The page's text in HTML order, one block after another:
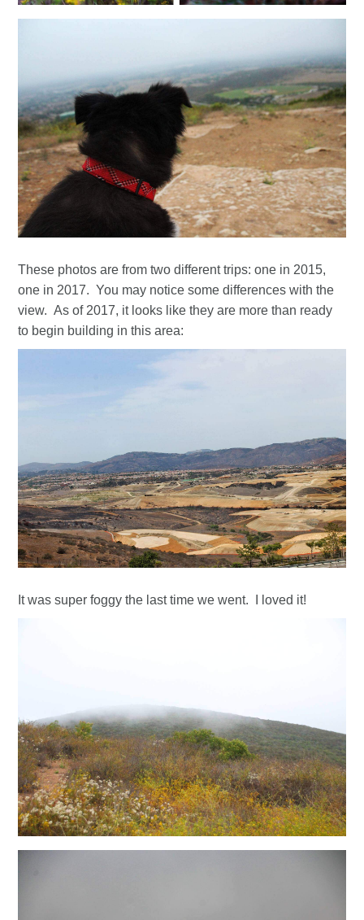
These photos are from two different trips: one in 2015,
one in 2017. You may notice some differences with the
view. As of 2017, it looks like they are more than ready
to begin building in this area:
It was super foggy the last time we went. I loved it!